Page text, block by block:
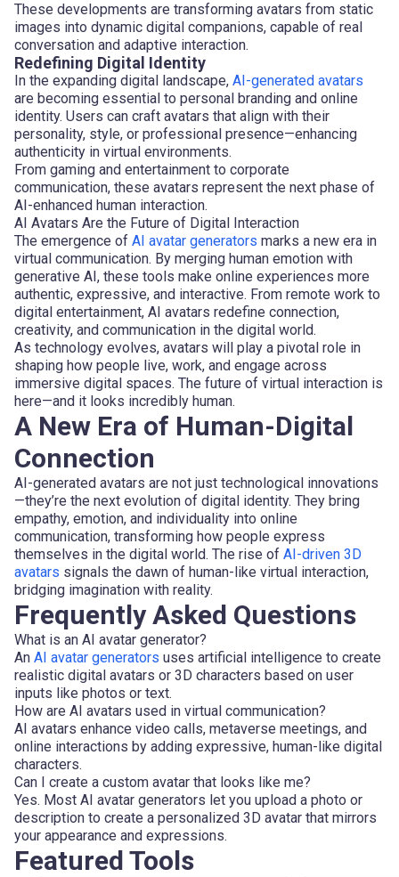
These developments are transforming avatars from static
images into dynamic digital companions, capable of real
conversation and adaptive interaction.
Redefining Digital Identity
In the expanding digital landscape, AI-generated avatars
are becoming essential to personal branding and online
identity. Users can craft avatars that align with their
personality, style, or professional presence—enhancing
authenticity in virtual environments.
From gaming and entertainment to corporate
communication, these avatars represent the next phase of
AI-enhanced human interaction.
AI Avatars Are the Future of Digital Interaction
The emergence of AI avatar generators marks a new era in
virtual communication. By merging human emotion with
generative AI, these tools make online experiences more
authentic, expressive, and interactive. From remote work to
digital entertainment, AI avatars redefine connection,
creativity, and communication in the digital world.
As technology evolves, avatars will play a pivotal role in
shaping how people live, work, and engage across
immersive digital spaces. The future of virtual interaction is
here—and it looks incredibly human.
A New Era of Human-Digital
Connection
AI-generated avatars are not just technological innovations
—they’re the next evolution of digital identity. They bring
empathy, emotion, and individuality into online
communication, transforming how people express
themselves in the digital world. The rise of AI-driven 3D
avatars signals the dawn of human-like virtual interaction,
bridging imagination with reality.
Frequently Asked Questions
What is an AI avatar generator?
An AI avatar generators uses artificial intelligence to create
realistic digital avatars or 3D characters based on user
inputs like photos or text.
How are AI avatars used in virtual communication?
AI avatars enhance video calls, metaverse meetings, and
online interactions by adding expressive, human-like digital
characters.
Can I create a custom avatar that looks like me?
Yes. Most AI avatar generators let you upload a photo or
description to create a personalized 3D avatar that mirrors
your appearance and expressions.
Featured Tools